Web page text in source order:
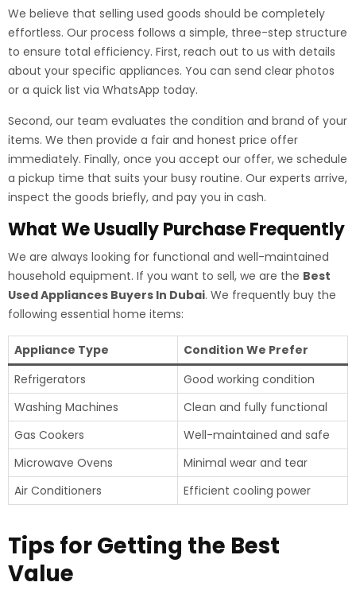
We believe that selling used goods should be completely
effortless. Our process follows a simple, three-step structure
to ensure total efficiency. First, reach out to us with details
about your specific appliances. You can send clear photos
or a quick list via WhatsApp today.
Second, our team evaluates the condition and brand of your
items. We then provide a fair and honest price offer
immediately. Finally, once you accept our offer, we schedule
a pickup time that suits your busy routine. Our experts arrive,
inspect the goods briefly, and pay you in cash.
What We Usually Purchase Frequently
We are always looking for functional and well-maintained
household equipment. If you want to sell, we are the Best
Used Appliances Buyers In Dubai. We frequently buy the
following essential home items:
Appliance Type
Condition We Prefer
Refrigerators
Good working condition
Washing Machines
Clean and fully functional
Gas Cookers
Well-maintained and safe
Microwave Ovens
Minimal wear and tear
Air Conditioners
Efficient cooling power
Tips for Getting the Best
Value